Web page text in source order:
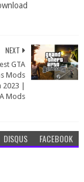
NEXT
GTA
Mods
|
Mods
DISQUS FACEBOOK